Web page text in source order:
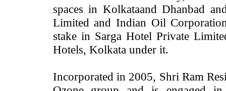
spaces in Kolkataand Dhanbad
Limited and Indian Oil
stake in Sarga Hotel Private
Hotels, Kolkata under it.
Incorporated in 2005, Shri Ram